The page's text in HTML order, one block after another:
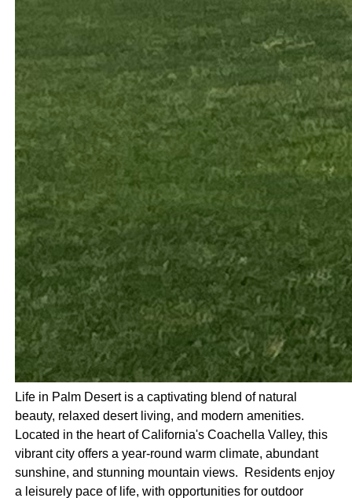
Life in Palm Desert is a captivating blend of natural
beauty, relaxed desert living, and modern amenities.
Located in the heart of California's Coachella Valley, this
vibrant city offers a year-round warm climate, abundant
sunshine, and stunning mountain views. Residents enjoy
a leisurely pace of life, with opportunities for outdoor